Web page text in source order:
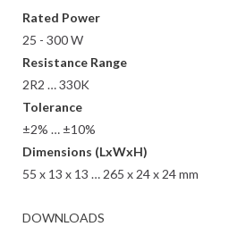
Rated Power
25 - 300 W
Resistance Range
2R2 … 330K
Tolerance
±2% … ±10%
Dimensions (LxWxH)
55 x 13 x 13 … 265 x 24 x 24 mm
DOWNLOADS